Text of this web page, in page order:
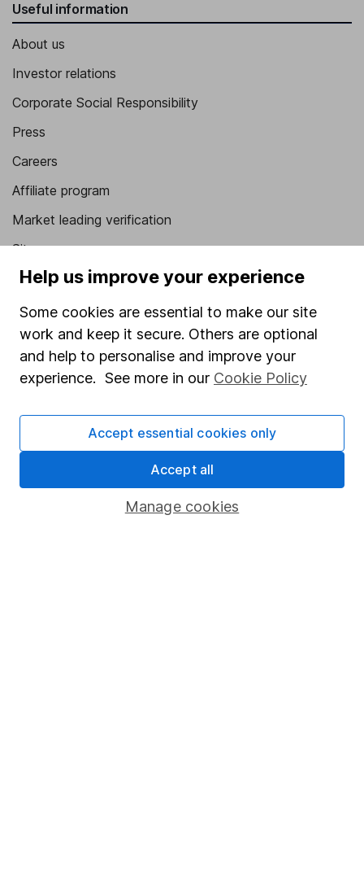
Senior Vice President, Chief Technical Officer
Useful information
About us
Investor relations
Corporate Social Responsibility
Press
Careers
Affiliate program
Market leading verification
Sitemap
Popular services
Stocks and Shares ISA
Fund dealing
Pension drawdown
Help us improve your experience
Some cookies are essential to make our site
work and keep it secure. Others are optional
and help to personalise and improve your
experience. See more in our Cookie Policy
Manage cookies
Accept essential cookies only
Accept all